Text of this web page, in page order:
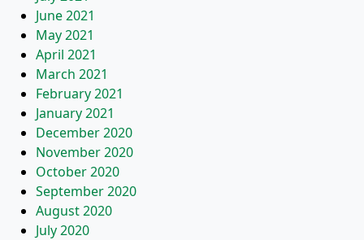
June 2021
May 2021
April 2021
March 2021
February 2021
January 2021
December 2020
November 2020
October 2020
September 2020
August 2020
July 2020